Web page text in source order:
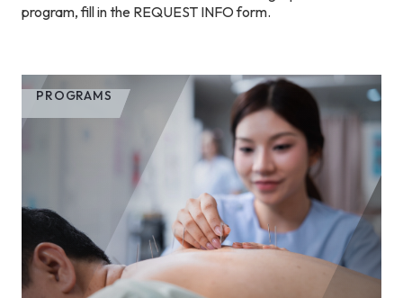
program, fill in the REQUEST INFO form.
PROGRAMS